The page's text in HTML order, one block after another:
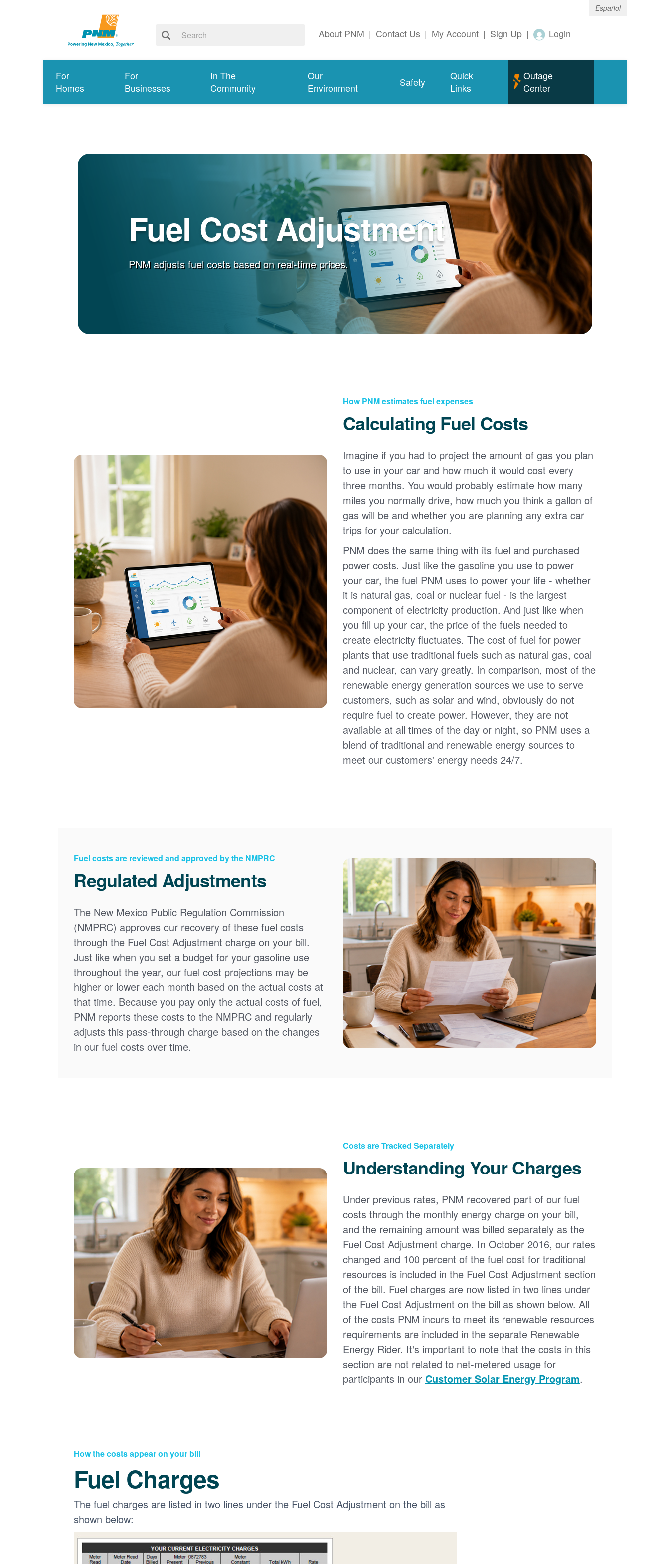
Español
About PNM | Contact Us | My Account | Sign Up | Login
For
Homes
For
Businesses
In The
Community
Our
Environment
Safety
Quick
Links
Outage
Center
Fuel Cost Adjustment
PNM adjusts fuel costs based on real-time prices.
How PNM estimates fuel expenses
Calculating Fuel Costs
Imagine if you had to project the amount of gas you plan
to use in your car and how much it would cost every
three months. You would probably estimate how many
miles you normally drive, how much you think a gallon of
gas will be and whether you are planning any extra car
trips for your calculation.
PNM does the same thing with its fuel and purchased
power costs. Just like the gasoline you use to power
your car, the fuel PNM uses to power your life - whether
it is natural gas, coal or nuclear fuel - is the largest
component of electricity production. And just like when
you fill up your car, the price of the fuels needed to
create electricity fluctuates. The cost of fuel for power
plants that use traditional fuels such as natural gas, coal
and nuclear, can vary greatly. In comparison, most of the
renewable energy generation sources we use to serve
customers, such as solar and wind, obviously do not
require fuel to create power. However, they are not
available at all times of the day or night, so PNM uses a
blend of traditional and renewable energy sources to
meet our customers' energy needs 24/7.
Fuel costs are reviewed and approved by the NMPRC
Regulated Adjustments
The New Mexico Public Regulation Commission
(NMPRC) approves our recovery of these fuel costs
through the Fuel Cost Adjustment charge on your bill.
Just like when you set a budget for your gasoline use
throughout the year, our fuel cost projections may be
higher or lower each month based on the actual costs at
that time. Because you pay only the actual costs of fuel,
PNM reports these costs to the NMPRC and regularly
adjusts this pass-through charge based on the changes
in our fuel costs over time.
Costs are Tracked Separately
Understanding Your Charges
Under previous rates, PNM recovered part of our fuel
costs through the monthly energy charge on your bill,
and the remaining amount was billed separately as the
Fuel Cost Adjustment charge. In October 2016, our rates
changed and 100 percent of the fuel cost for traditional
resources is included in the Fuel Cost Adjustment section
of the bill. Fuel charges are now listed in two lines under
the Fuel Cost Adjustment on the bill as shown below. All
of the costs PNM incurs to meet its renewable resources
requirements are included in the separate Renewable
Energy Rider. It's important to note that the costs in this
section are not related to net-metered usage for
participants in our Customer Solar Energy Program.
How the costs appear on your bill
Fuel Charges
The fuel charges are listed in two lines under the Fuel Cost Adjustment on the bill as
shown below: